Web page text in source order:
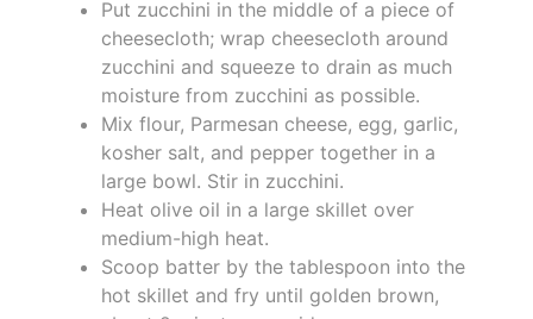
Put zucchini in the middle of a piece of
cheesecloth; wrap cheesecloth around
zucchini and squeeze to drain as much
moisture from zucchini as possible.
Mix flour, Parmesan cheese, egg, garlic,
kosher salt, and pepper together in a
large bowl. Stir in zucchini.
Heat olive oil in a large skillet over
medium-high heat.
Scoop batter by the tablespoon into the
hot skillet and fry until golden brown,